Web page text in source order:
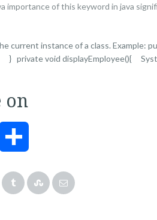
importance of this keyword in java
current instance of a class.
void displayEmployee(){
on
WhatsApp